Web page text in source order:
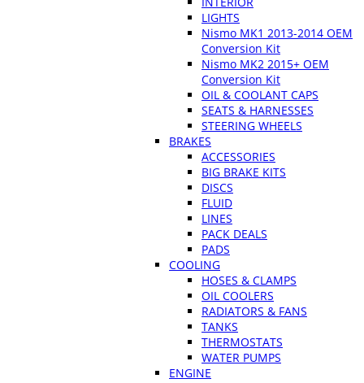
LIGHTS
Nismo MK1 2013-2014 OEM
Conversion Kit
Nismo MK2 2015+ OEM
Conversion Kit
OIL & COOLANT CAPS
SEATS & HARNESSES
STEERING WHEELS
BRAKES
ACCESSORIES
BIG BRAKE KITS
DISCS
FLUID
LINES
PACK DEALS
PADS
COOLING
HOSES & CLAMPS
OIL COOLERS
RADIATORS & FANS
TANKS
THERMOSTATS
WATER PUMPS
ENGINE